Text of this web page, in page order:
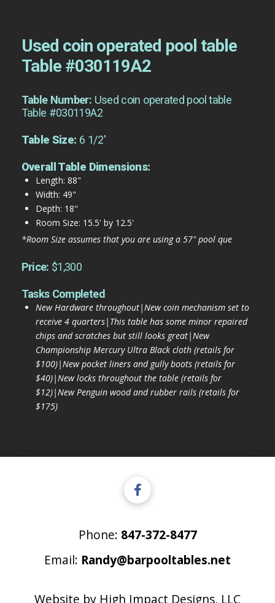
Used coin operated pool table
Table #030119A2
Table Number: Used coin operated pool table
Table #030119A2
Table Size: 6 1/2'
Overall Table Dimensions:
Length: 88"
Width: 49"
Depth: 18"
Room Size: 15.5' by 12.5'
*Room Size assumes that you are using a 57" pool que
Price: $1,300
Tasks Completed
New Hardware throughout|New coin mechanism set to
receive 4 quarters|This table has some minor repaired
chips and scratches but still looks great|New
Championship Mercury Ultra Black cloth (retails for
$100)|New pocket liners and gully boots (retails for
$40)|New locks throughout the table (retails for
$12)|New Penguin wood and rubber rails (retails for
$175)
Phone: 847-372-8477
Email: Randy@barpooltables.net
Website by High Impact Designs, LLC